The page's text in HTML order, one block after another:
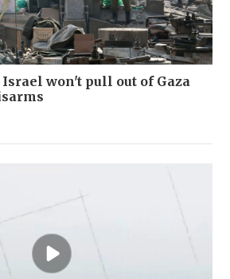
won't pull out of Gaza